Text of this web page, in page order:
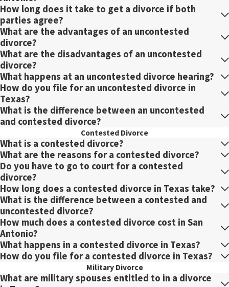
How long does it take to get a divorce if both
parties agree?
What are the advantages of an uncontested
divorce?
What are the disadvantages of an uncontested
divorce?
What happens at an uncontested divorce hearing?
How do you file for an uncontested divorce in
Texas?
What is the difference between an uncontested
and contested divorce?
Contested Divorce
What is a contested divorce?
What are the reasons for a contested divorce?
Do you have to go to court for a contested
divorce?
How long does a contested divorce in Texas take?
What is the difference between a contested and
uncontested divorce?
How much does a contested divorce cost in San
Antonio?
What happens in a contested divorce in Texas?
How do you file for a contested divorce in Texas?
Military Divorce
What are military spouses entitled to in a divorce